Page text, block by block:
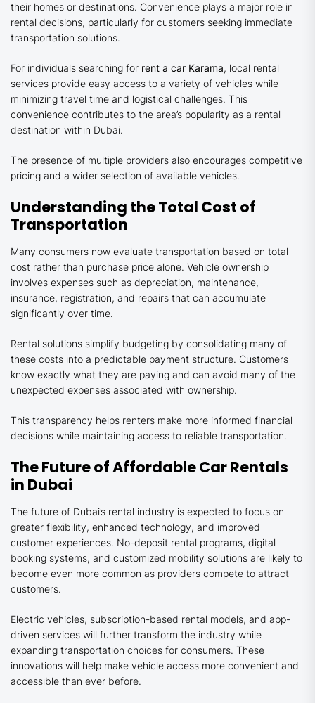
their homes or destinations. Convenience plays a major role in
rental decisions, particularly for customers seeking immediate
transportation solutions.
For individuals searching for rent a car Karama, local rental
services provide easy access to a variety of vehicles while
minimizing travel time and logistical challenges. This
convenience contributes to the area’s popularity as a rental
destination within Dubai.
The presence of multiple providers also encourages competitive
pricing and a wider selection of available vehicles.
Understanding the Total Cost of
Transportation
Many consumers now evaluate transportation based on total
cost rather than purchase price alone. Vehicle ownership
involves expenses such as depreciation, maintenance,
insurance, registration, and repairs that can accumulate
significantly over time.
Rental solutions simplify budgeting by consolidating many of
these costs into a predictable payment structure. Customers
know exactly what they are paying and can avoid many of the
unexpected expenses associated with ownership.
This transparency helps renters make more informed financial
decisions while maintaining access to reliable transportation.
The Future of Affordable Car Rentals
in Dubai
The future of Dubai’s rental industry is expected to focus on
greater flexibility, enhanced technology, and improved
customer experiences. No-deposit rental programs, digital
booking systems, and customized mobility solutions are likely to
become even more common as providers compete to attract
customers.
Electric vehicles, subscription-based rental models, and app-
driven services will further transform the industry while
expanding transportation choices for consumers. These
innovations will help make vehicle access more convenient and
accessible than ever before.